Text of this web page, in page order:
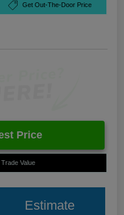
Get Out-The-Door Price
Price
Value
Estimate